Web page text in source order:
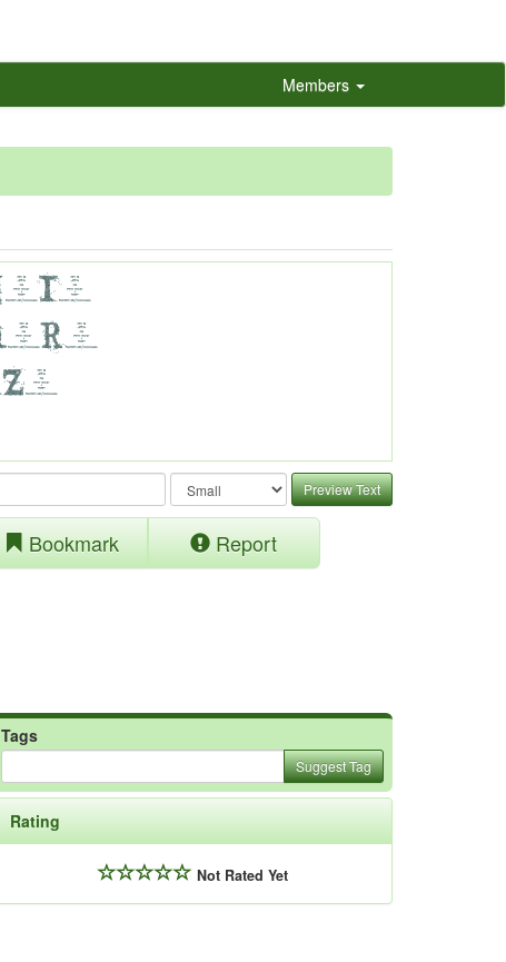
Members
Preview Text
Bookmark Report
Tags
Suggest Tag
Rating
Not Rated Yet